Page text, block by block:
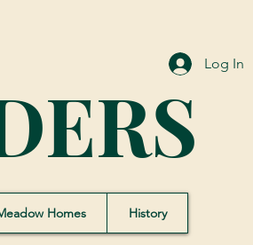
Log In
Homes History